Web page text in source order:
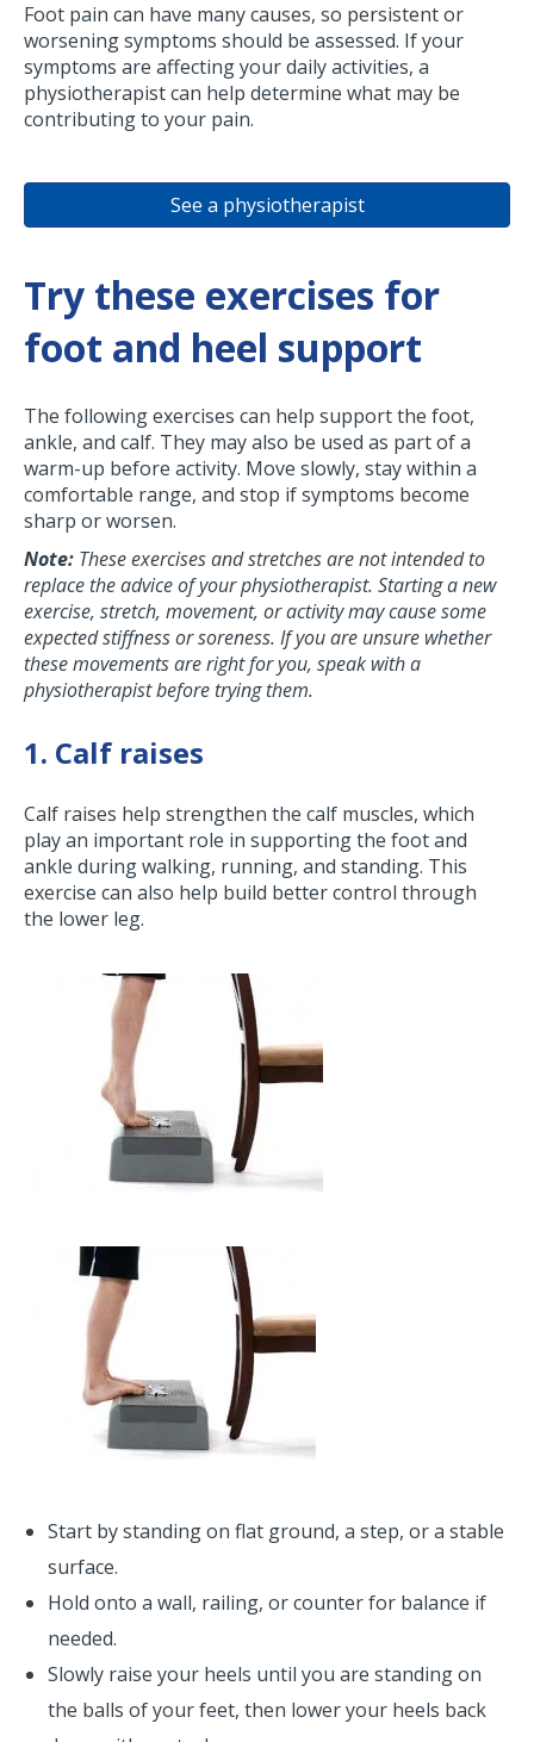
Foot pain can have many causes, so persistent or
worsening symptoms should be assessed. If your
symptoms are affecting your daily activities, a
physiotherapist can help determine what may be
contributing to your pain.
See a physiotherapist
Try these exercises for
foot and heel support
The following exercises can help support the foot,
ankle, and calf. They may also be used as part of a
warm-up before activity. Move slowly, stay within a
comfortable range, and stop if symptoms become
sharp or worsen.
Note: These exercises and stretches are not intended to
replace the advice of your physiotherapist. Starting a new
exercise, stretch, movement, or activity may cause some
expected stiffness or soreness. If you are unsure whether
these movements are right for you, speak with a
physiotherapist before trying them.
1. Calf raises
Calf raises help strengthen the calf muscles, which
play an important role in supporting the foot and
ankle during walking, running, and standing. This
exercise can also help build better control through
the lower leg.
Start by standing on flat ground, a step, or a stable
surface.
Hold onto a wall, railing, or counter for balance if
needed.
Slowly raise your heels until you are standing on
the balls of your feet, then lower your heels back